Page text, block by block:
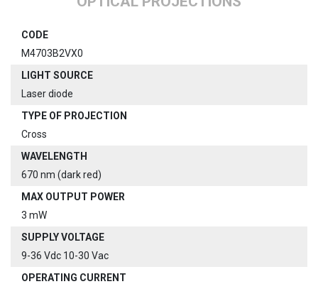
CODE
M4703B2VX0
LIGHT SOURCE
Laser diode
TYPE OF PROJECTION
Cross
WAVELENGTH
670 nm (dark red)
MAX OUTPUT POWER
3 mW
SUPPLY VOLTAGE
9-36 Vdc 10-30 Vac
OPERATING CURRENT